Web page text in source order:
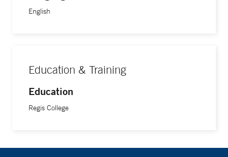
English
Education & Training
Education
Regis College